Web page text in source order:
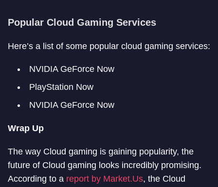
Popular Cloud Gaming Services
Here’s a list of some popular cloud gaming services:
NVIDIA GeForce Now
PlayStation Now
NVIDIA GeForce Now
Wrap Up
The way Cloud gaming is gaining popularity, the
future of Cloud gaming looks incredibly promising.
According to a report by Market.Us, the Cloud